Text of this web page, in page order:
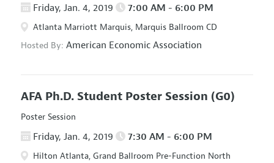
Friday, Jan. 4, 2019 7:00 AM - 6:00 PM
Atlanta Marriott Marquis, Marquis Ballroom CD
Hosted By: American Economic Association
AFA Ph.D. Student Poster Session (G0)
Poster Session
Friday, Jan. 4, 2019 7:30 AM - 6:00 PM
Hilton Atlanta, Grand Ballroom Pre-Function North